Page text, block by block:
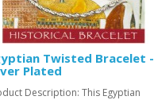
Twisted Bracelet -
Plated
Description: This Egyptian